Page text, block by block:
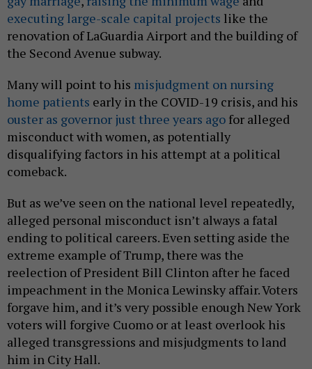
executing large-scale capital projects like the
renovation of LaGuardia Airport and the building of
the Second Avenue subway.
Many will point to his misjudgment on nursing
home patients early in the COVID-19 crisis, and his
ouster as governor just three years ago for alleged
misconduct with women, as potentially
disqualifying factors in his attempt at a political
comeback.
But as we’ve seen on the national level repeatedly,
alleged personal misconduct isn’t always a fatal
ending to political careers. Even setting aside the
extreme example of Trump, there was the
reelection of President Bill Clinton after he faced
impeachment in the Monica Lewinsky affair. Voters
forgave him, and it’s very possible enough New York
voters will forgive Cuomo or at least overlook his
alleged transgressions and misjudgments to land
him in City Hall.